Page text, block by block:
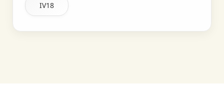
IV18